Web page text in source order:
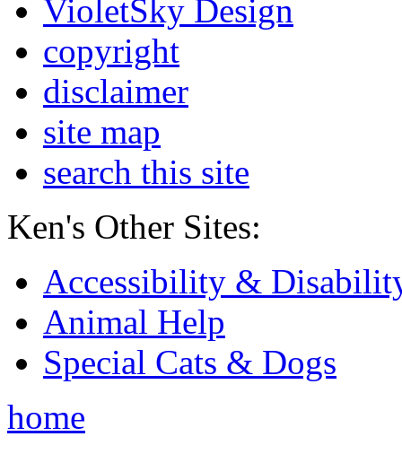
VioletSky Design
copyright
disclaimer
site map
search this site
Ken's Other Sites:
Accessibility &
Animal Help
Special Cats & Dogs
home